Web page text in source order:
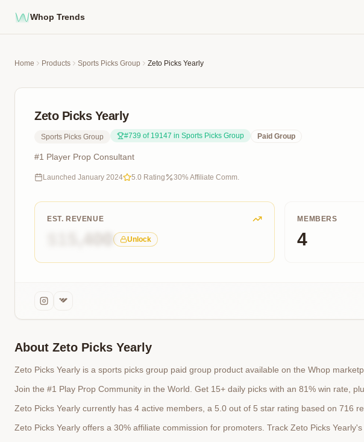
Whop Trends
Home Products Sports Picks Group Zeto Picks Yearly
Zeto Picks Yearly
Sports Picks Group #739 of 19147 in Sports Picks Group Paid Group
#1 Player Prop Consultant
Launched January 2024 5.0 Rating 30% Affiliate Comm.
EST. REVENUE
Unlock
MEMBERS
4
About Zeto Picks Yearly
Zeto Picks Yearly is a sports picks group paid group product available on the Whop
Join the #1 Play Prop Community in the World. Get 15+ daily picks with an 81% win rate,
Zeto Picks Yearly currently has 4 active members, a 5.0 out of 5 star rating based on 716
Zeto Picks Yearly offers a 30% affiliate commission for promoters. Track Zeto Picks